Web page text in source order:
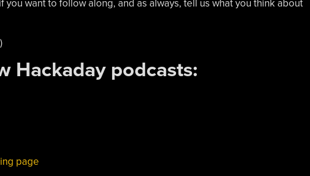
you want to follow along, and as always, tell us what you think about
Hackaday podcasts:
page